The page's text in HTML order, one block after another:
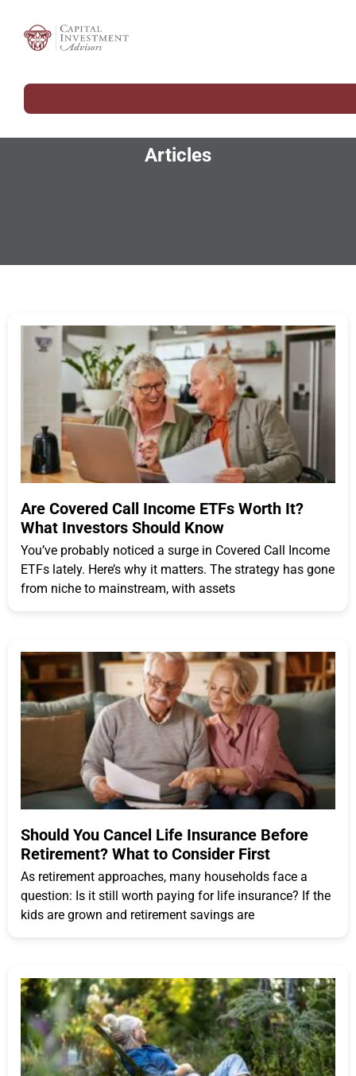
Articles
Are Covered Call Income ETFs Worth It?
What Investors Should Know
You’ve probably noticed a surge in Covered Call Income
ETFs lately. Here’s why it matters. The strategy has gone
from niche to mainstream, with assets
Should You Cancel Life Insurance Before
Retirement? What to Consider First
As retirement approaches, many households face a
question: Is it still worth paying for life insurance? If the
kids are grown and retirement savings are